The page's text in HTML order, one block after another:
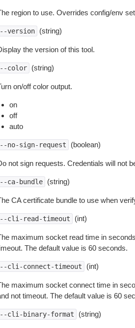
region to use. Overrides config/env
version (string)
the version of this tool.
color (string)
on/off color output.
on
off
auto
no-sign-request (boolean)
not sign requests. Credentials will not
ca-bundle (string)
CA certificate bundle to use when
cli-read-timeout (int)
maximum socket read time in
The default value is 60 seconds.
cli-connect-timeout (int)
maximum socket connect time in
not timeout. The default value is 60
cli-binary-format (string)